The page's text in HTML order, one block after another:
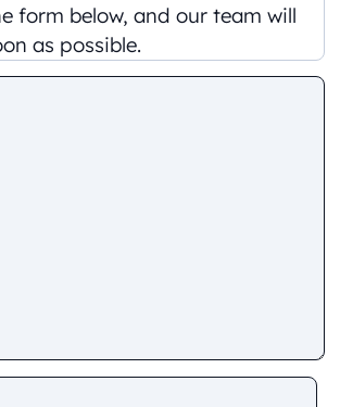
form below, and our team will
as possible.